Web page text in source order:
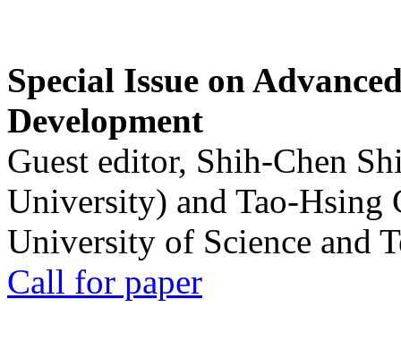
Special Issue on
Development
Guest editor, Shih-Chen
University) and Tao-Hsing
University of Science and
Call for paper